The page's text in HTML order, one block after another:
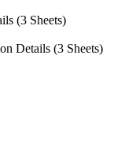
(3 Sheets)
Details (3 Sheets)